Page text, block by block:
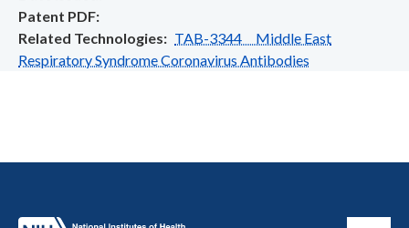
Patent PDF
Related Technologies
TAB-3344 Middle East
Respiratory Syndrome Coronavirus Antibodies